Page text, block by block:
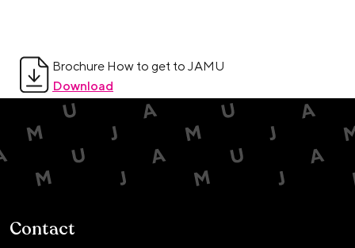
Brochure How to get to JAMU
Download
Contact